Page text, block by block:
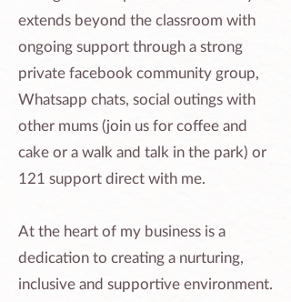
extends beyond the classroom with
ongoing support through a strong
private facebook community group,
Whatsapp chats, social outings with
other mums (join us for coffee and
cake or a walk and talk in the park) or
121 support direct with me.
At the heart of my business is a
dedication to creating a nurturing,
inclusive and supportive environment.